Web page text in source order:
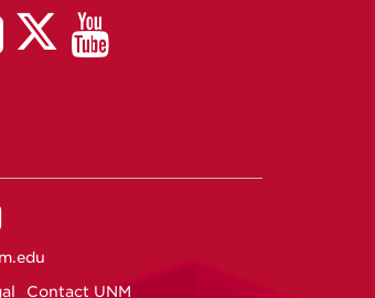
LinkedIn
LAIILAII
Tube
UNM
on
Contact UNM